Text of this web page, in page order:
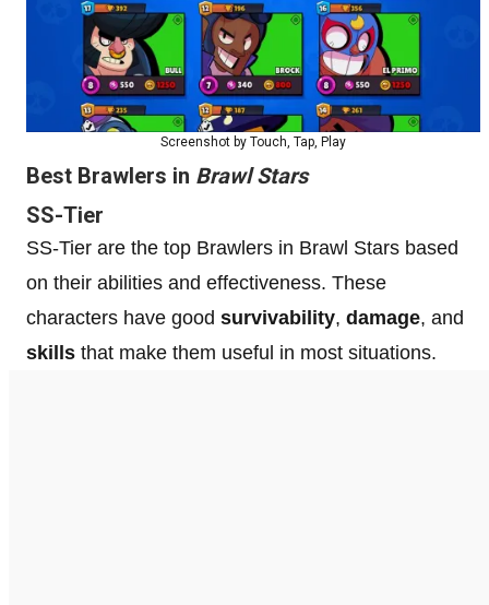
Screenshot by Touch, Tap, Play
Best Brawlers in Brawl Stars
SS-Tier
SS-Tier are the top Brawlers in Brawl Stars based
on their abilities and effectiveness. These
characters have good survivability, damage, and
skills that make them useful in most situations.